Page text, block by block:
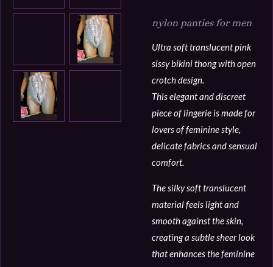
nylon panties for men
Ultra soft translucent pink
sissy bikini thong with open
crotch design.
This elegant and discreet
piece of lingerie is made for
lovers of feminine style,
delicate fabrics and sensual
comfort.
The silky soft translucent
material feels light and
smooth against the skin,
creating a subtle sheer look
that enhances the feminine